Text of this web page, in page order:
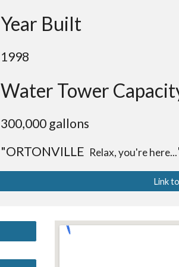
Year Built
1998
Water Tower
300,000 gallons
"ORTONVILLE Relax, you're here...
Link